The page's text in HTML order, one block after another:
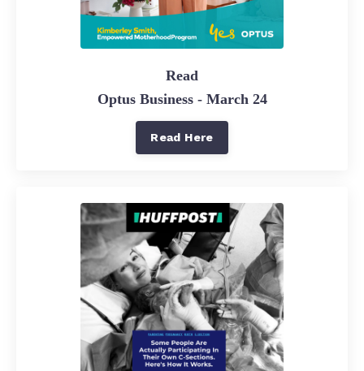
Read
Optus Business - March 24
Read Here